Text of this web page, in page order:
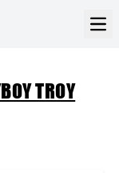
TROY